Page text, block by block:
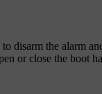
to disarm the alarm
or close the boot